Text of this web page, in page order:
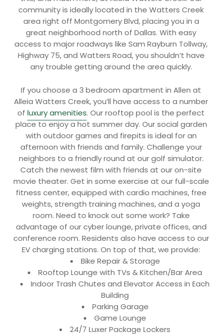
community is ideally located in the Watters Creek
area right off Montgomery Blvd, placing you in a
great neighborhood north of Dallas. With easy
access to major roadways like Sam Rayburn Tollway,
Highway 75, and Watters Road, you shouldn’t have
any trouble getting around the area quickly.
If you choose a 3 bedroom apartment in Allen at
Alleia Watters Creek, you’ll have access to a number
of luxury amenities. Our rooftop pool is the perfect
place to enjoy a hot summer day. Our social garden
with outdoor games and firepits is ideal for an
afternoon with friends and family. Challenge your
neighbors to a friendly round at our golf simulator.
Catch the newest film with friends at our on-site
movie theater. Get in some exercise at our full-scale
fitness center, equipped with cardio machines, free
weights, strength training machines, and a yoga
room. Need to knock out some work? Take
advantage of our cyber lounge, private offices, and
conference room. Residents also have access to our
EV charging stations. On top of that, we provide:
Bike Repair & Storage
Rooftop Lounge with TVs & Kitchen/Bar Area
Indoor Trash Chutes and Elevator Access in Each
Building
Parking Garage
Game Lounge
24/7 Luxer Package Lockers